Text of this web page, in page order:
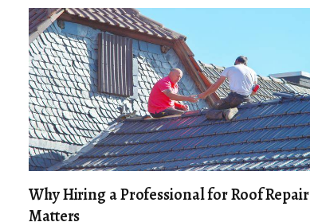
Why Hiring a Professional for Roof Repair
Matters